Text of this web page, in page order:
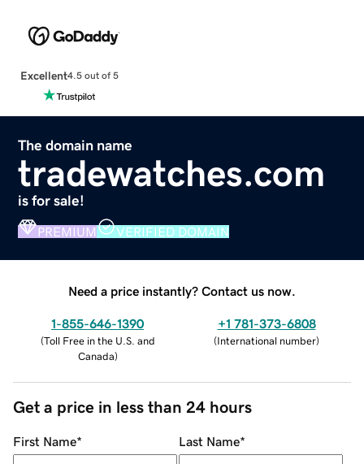
Excellent4.5 out of 5
The domain name
tradewatches.com
is for sale!
PREMIUM VERIFIED DOMAIN
Need a price instantly? Contact us now.
1-855-646-1390
(Toll Free in the U.S. and
Canada)
+1 781-373-6808
(International number)
Get a price in less than 24 hours
First Name* Last Name*